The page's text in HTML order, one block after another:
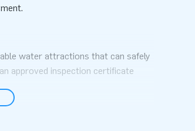
water attractions that can safely
approved inspection certificate
anchoring materials to